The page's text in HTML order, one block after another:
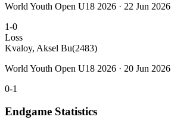
World Youth Open U18 2026 · 22 Jun 2026
1-0
Loss
Kvaloy, Aksel Bu(2483)
World Youth Open U18 2026 · 20 Jun 2026
0-1
Endgame Statistics